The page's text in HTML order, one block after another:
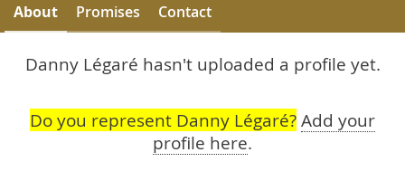
About Promises Contact
Danny Légaré hasn't uploaded a profile yet.
Do you represent Danny Légaré? Add your
profile here.